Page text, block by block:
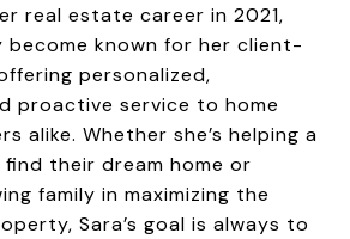
real estate career in 2021,
become known for her client-
personalized,
proactive service to home
alike. Whether she’s helping a
their dream home or
family in maximizing the
Sara’s goal is always to